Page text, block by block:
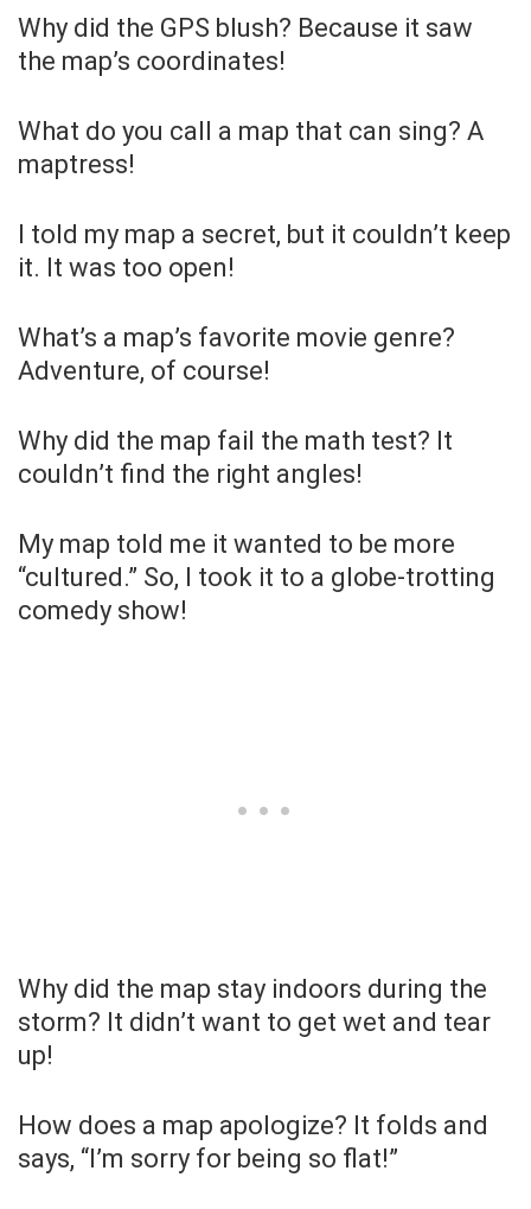
Why did the GPS blush? Because it saw
the map’s coordinates!
What do you call a map that can sing? A
maptress!
I told my map a secret, but it couldn’t keep
it. It was too open!
What’s a map’s favorite movie genre?
Adventure, of course!
Why did the map fail the math test? It
couldn’t find the right angles!
My map told me it wanted to be more
“cultured.” So, I took it to a globe-trotting
comedy show!
Why did the map stay indoors during the
storm? It didn’t want to get wet and tear
up!
How does a map apologize? It folds and
says, “I’m sorry for being so flat!”